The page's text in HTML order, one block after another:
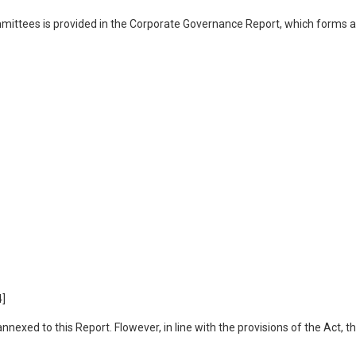
is provided in the Corporate Governance Report, which forms
to this Report. Flowever, in line with the provisions of the Act,